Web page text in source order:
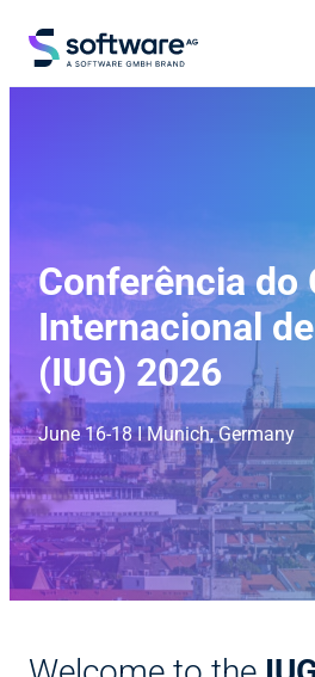
Conferência do
Internacional
(IUG) 2026
June 16-18 I Munich, Germany